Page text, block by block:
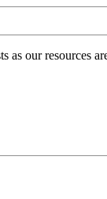
as our resources